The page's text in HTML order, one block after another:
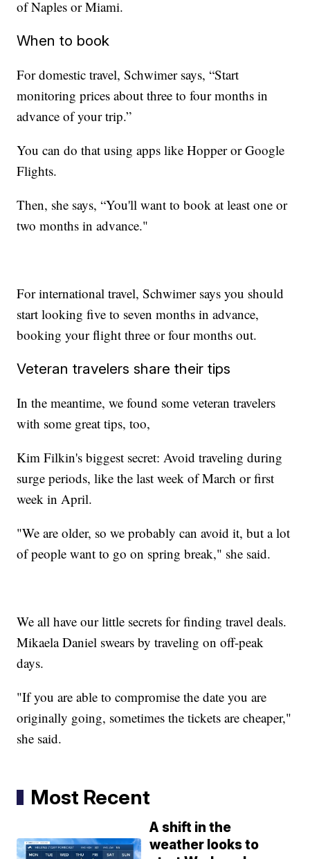
of Naples or Miami.
When to book
For domestic travel, Schwimer says, “Start
monitoring prices about three to four months in
advance of your trip.”
You can do that using apps like Hopper or Google
Flights.
Then, she says, “You'll want to book at least one or
two months in advance."
For international travel, Schwimer says you should
start looking five to seven months in advance,
booking your flight three or four months out.
Veteran travelers share their tips
In the meantime, we found some veteran travelers
with some great tips, too,
Kim Filkin's biggest secret: Avoid traveling during
surge periods, like the last week of March or first
week in April.
"We are older, so we probably can avoid it, but a lot
of people want to go on spring break," she said.
We all have our little secrets for finding travel deals.
Mikaela Daniel swears by traveling on off-peak
days.
"If you are able to compromise the date you are
originally going, sometimes the tickets are cheaper,"
she said.
Most Recent
A shift in the
weather looks to